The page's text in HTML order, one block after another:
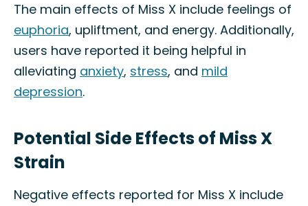
The main effects of Miss X include feelings of
euphoria, upliftment, and energy. Additionally,
users have reported it being helpful in
alleviating anxiety, stress, and mild
depression.
Potential Side Effects of Miss X
Strain
Negative effects reported for Miss X include